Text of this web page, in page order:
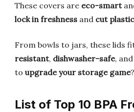
These covers are eco-smart
lock in freshness and cut
From bowls to jars, these lids
resistant, dishwasher-safe,
to upgrade your storage game
List of Top 10 BPA